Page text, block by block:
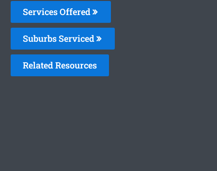
Services Offered
Suburbs Serviced
Related Resources